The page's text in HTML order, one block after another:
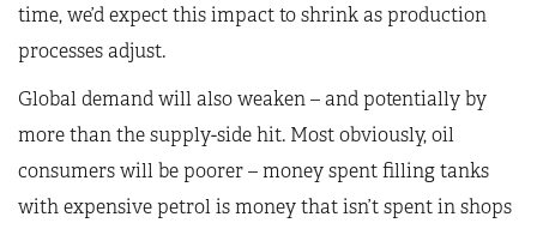
time, we’d expect this impact to shrink as production
processes adjust.
Global demand will also weaken – and potentially by
more than the supply-side hit. Most obviously, oil
consumers will be poorer – money spent filling tanks
with expensive petrol is money that isn’t spent in shops